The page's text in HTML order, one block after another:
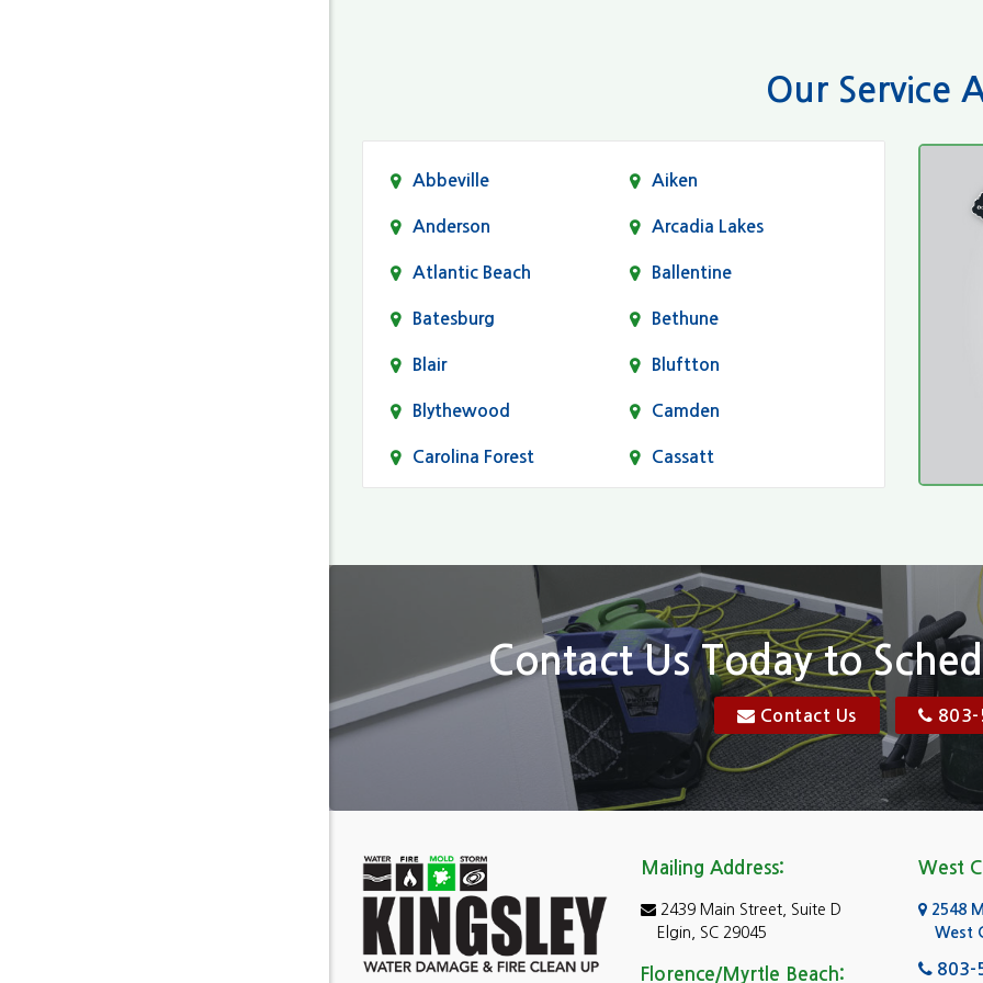
Our Service
Abbeville Aiken
Anderson Arcadia Lakes
Atlantic Beach Ballentine
Batesburg Bethune
Blair Bluftton
Blythewood Camden
Carolina Forest Cassatt
Dentsville
Elgin
Fairfield Florence, SC
Gadsden
Georgetown
Greenville Greer
Hanahan Hartsville
Hilton Head Island Hopkins
Contact Us Today to
Contact Us
Mailing Address:
2439 Main Street, Suite D
Elgin, SC 29045
Florence/Myrtle Beach:
West
2548
West
803-